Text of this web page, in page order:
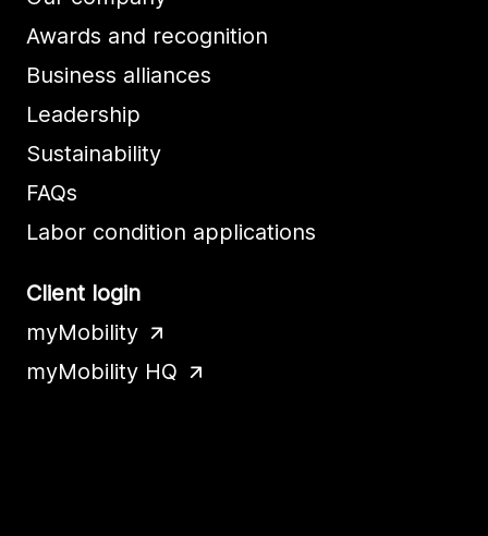
Awards and recognition
Business alliances
Leadership
Sustainability
FAQs
Labor condition applications
Client login
myMobility
myMobility HQ